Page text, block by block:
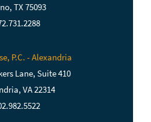
TX 75093
P.C. - Alexandria
Lane, Suite 410
VA 22314